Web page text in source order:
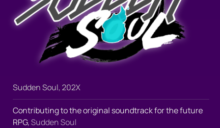
Sudden Soul, 202X
Contributing to the original soundtrack for the future
RPG, Sudden Soul